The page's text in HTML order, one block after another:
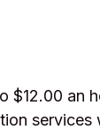
$12.00 an